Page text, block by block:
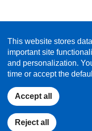
This website stores
important site
and personalization.
time or accept the
Accept all
Reject all